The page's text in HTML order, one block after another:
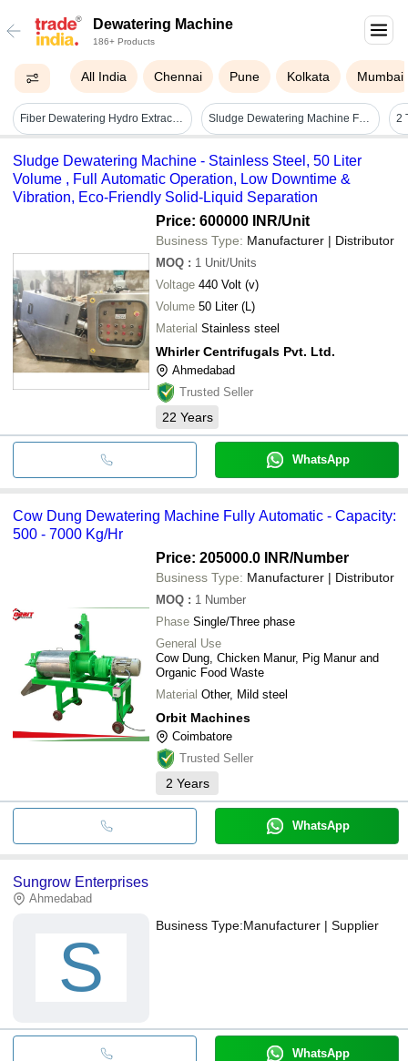
Dewatering Machine
186+ Products
All India Chennai Pune Kolkata Mumbai
Fiber Dewatering Hydro Extractor - Color: Green Sludge Dewatering Machine For Stp And Etp Screw Press System - Application: Industrial
Sludge Dewatering Machine - Stainless Steel, 50 Liter
Volume , Full Automatic Operation, Low Downtime &
Vibration, Eco-Friendly Solid-Liquid Separation
Price: 600000 INR/Unit
Business Type: Manufacturer | Distributor
MOQ : 1 Unit/Units
Voltage 440 Volt (v)
Volume 50 Liter (L)
Material Stainless steel
Whirler Centrifugals Pvt. Ltd.
Ahmedabad
Trusted Seller
22 Years
WhatsApp
Cow Dung Dewatering Machine Fully Automatic - Capacity:
500 - 7000 Kg/Hr
Price: 205000.0 INR/Number
Business Type: Manufacturer | Distributor
MOQ : 1 Number
Phase Single/Three phase
General Use
Cow Dung, Chicken Manur, Pig Manur and
Organic Food Waste
Material Other, Mild steel
Orbit Machines
Coimbatore
Trusted Seller
2 Years
WhatsApp
Sungrow Enterprises
Ahmedabad
S
Business Type:Manufacturer | Supplier
WhatsApp